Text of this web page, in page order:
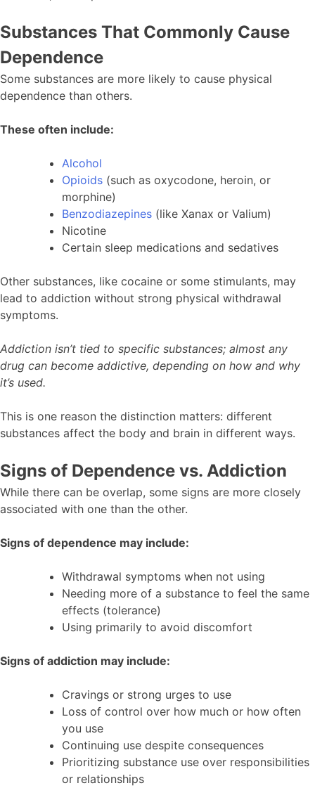
Substances That Commonly Cause
Dependence
Some substances are more likely to cause physical
dependence than others.
These often include:
Alcohol
Opioids (such as oxycodone, heroin, or
morphine)
Benzodiazepines (like Xanax or Valium)
Nicotine
Certain sleep medications and sedatives
Other substances, like cocaine or some stimulants, may
lead to addiction without strong physical withdrawal
symptoms.
Addiction isn’t tied to specific substances; almost any
drug can become addictive, depending on how and why
it’s used.
This is one reason the distinction matters: different
substances affect the body and brain in different ways.
Signs of Dependence vs. Addiction
While there can be overlap, some signs are more closely
associated with one than the other.
Signs of dependence may include:
Withdrawal symptoms when not using
Needing more of a substance to feel the same
effects (tolerance)
Using primarily to avoid discomfort
Signs of addiction may include:
Cravings or strong urges to use
Loss of control over how much or how often
you use
Continuing use despite consequences
Prioritizing substance use over responsibilities
or relationships